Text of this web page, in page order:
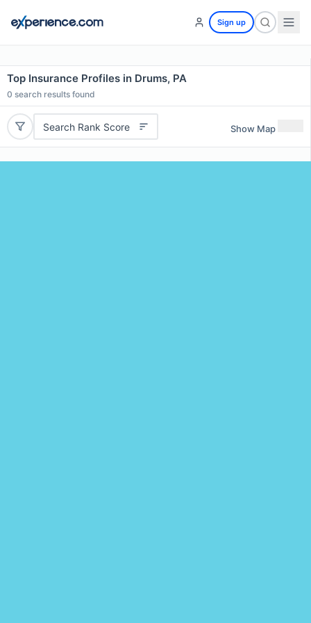
Sign up
Top Insurance Profiles in Drums, PA
0 search results found
Search Rank Score Show Map